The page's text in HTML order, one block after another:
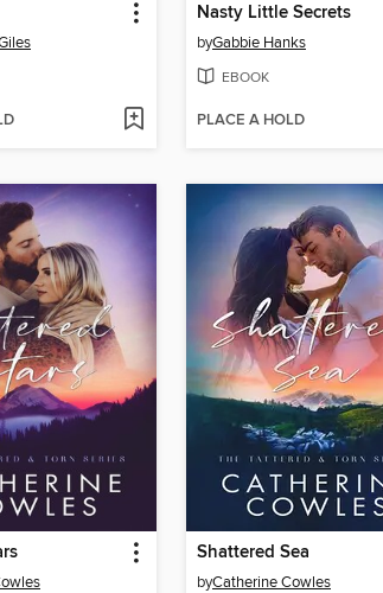
Nasty Little Secrets
byGabbie Hanks
EBOOK
PLACE A HOLD
Shattered Sea
byCatherine Cowles